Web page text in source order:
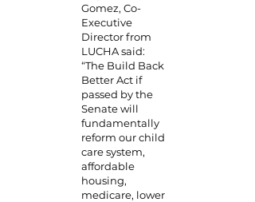
Gomez, Co-
Executive
Director from
LUCHA said:
“The Build Back
Better Act if
passed by the
Senate will
fundamentally
reform our child
care system,
affordable
housing,
medicare, lower